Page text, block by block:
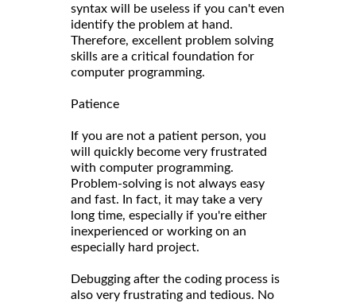
syntax will be useless if you can't even
identify the problem at hand.
Therefore, excellent problem solving
skills are a critical foundation for
computer programming.
Patience
If you are not a patient person, you
will quickly become very frustrated
with computer programming.
Problem-solving is not always easy
and fast. In fact, it may take a very
long time, especially if you're either
inexperienced or working on an
especially hard project.
Debugging after the coding process is
also very frustrating and tedious. No